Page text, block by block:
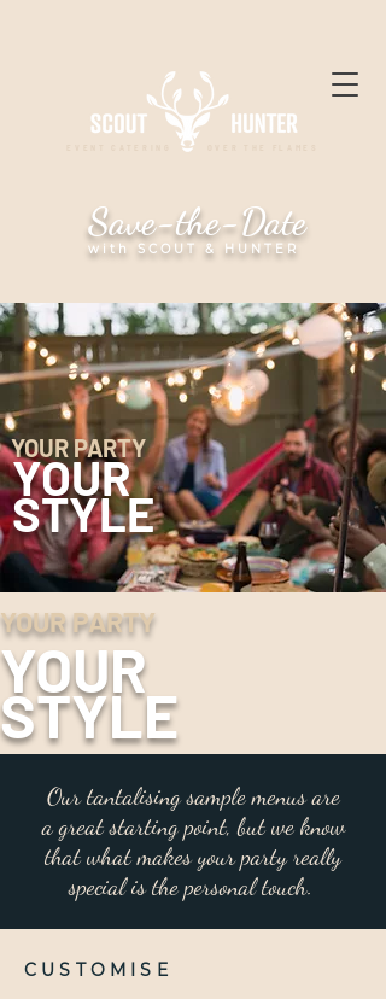
EVENT CATERING OVER THE FLAMES
Save-the-Date
with SCOUT & HUNTER
YOUR PARTY
YOUR
STYLE
YOUR PARTY
YOUR
STYLE
Our tantalising sample menus are
a great starting point, but we know
that what makes your party really
special is the personal touch.
CUSTOMISE